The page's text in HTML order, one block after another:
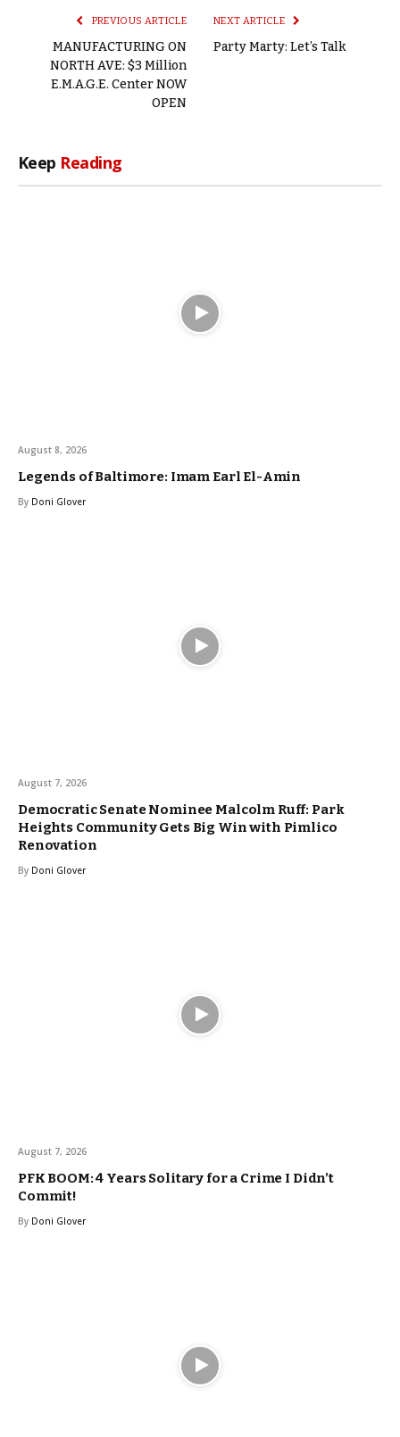
PREVIOUS ARTICLE
MANUFACTURING ON
NORTH AVE: $3 Million
E.M.A.G.E. Center NOW
OPEN
NEXT ARTICLE
Party Marty: Let’s Talk
Keep Reading
August 8, 2026
Legends of Baltimore: Imam Earl El-Amin
By Doni Glover
August 7, 2026
Democratic Senate Nominee Malcolm Ruff: Park
Heights Community Gets Big Win with Pimlico
Renovation
By Doni Glover
August 7, 2026
PFK BOOM: 4 Years Solitary for a Crime I Didn’t
Commit!
By Doni Glover